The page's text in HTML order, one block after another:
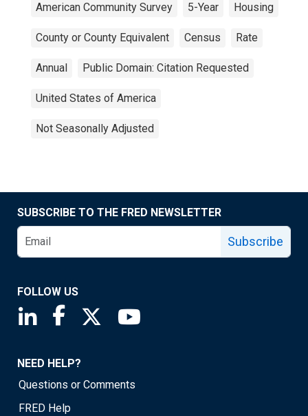
American Community Survey 5-Year Housing
County or County Equivalent Census Rate
Annual Public Domain: Citation Requested
United States of America
Not Seasonally Adjusted
SUBSCRIBE TO THE FRED NEWSLETTER
Subscribe
FOLLOW US
Saint Louis Fed linkedin page
Saint Louis Fed facebook page
Saint Louis Fed X page
NEED HELP?
Questions or Comments
FRED Help